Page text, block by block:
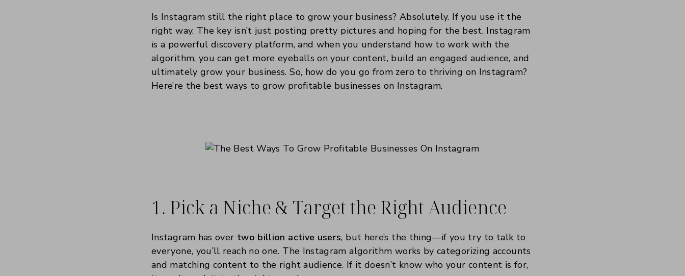
Is Instagram still the right place to grow your business? Absolutely. If you use it the
right way. The key isn’t just posting pretty pictures and hoping for the best. Instagram
is a powerful discovery platform, and when you understand how to work with the
algorithm, you can get more eyeballs on your content, build an engaged audience, and
ultimately grow your business. So, how do you go from zero to thriving on Instagram?
Here’re the best ways to grow profitable businesses on Instagram.
1. Pick a Niche & Target the Right Audience
Instagram has over two billion active users, but here’s the thing—if you try to talk to
everyone, you’ll reach no one. The Instagram algorithm works by categorizing accounts
and matching content to the right audience. If it doesn’t know who your content is for,